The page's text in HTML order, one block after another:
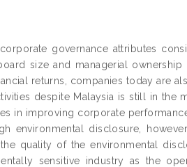
governance attributes
size and managerial
returns, companies today are
despite Malaysia is still in the
in improving corporate
environmental disclosure,
quality of the environmental
sensitive industry as the